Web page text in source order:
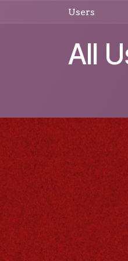
Skip to ContentUsers
All